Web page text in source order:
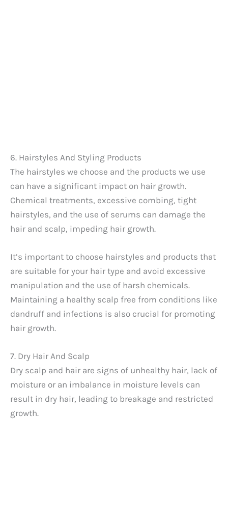
6. Hairstyles And Styling Products
The hairstyles we choose and the products we use
can have a significant impact on hair growth.
Chemical treatments, excessive combing, tight
hairstyles, and the use of serums can damage the
hair and scalp, impeding hair growth.
It’s important to choose hairstyles and products that
are suitable for your hair type and avoid excessive
manipulation and the use of harsh chemicals.
Maintaining a healthy scalp free from conditions like
dandruff and infections is also crucial for promoting
hair growth.
7. Dry Hair And Scalp
Dry scalp and hair are signs of unhealthy hair, lack of
moisture or an imbalance in moisture levels can
result in dry hair, leading to breakage and restricted
growth.